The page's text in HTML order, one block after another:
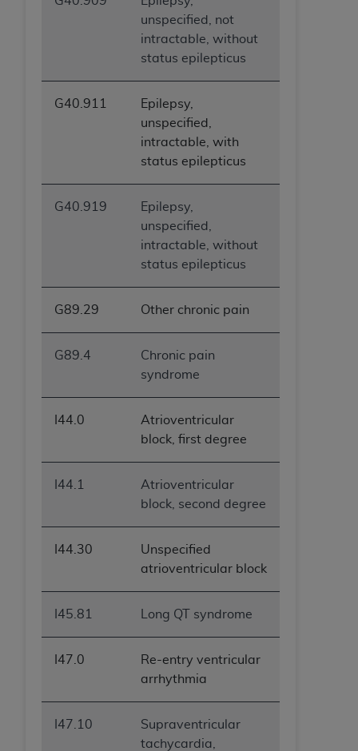
unspecified, not
intractable, without
status epilepticus
G40.911
Epilepsy,
unspecified,
intractable, with
status epilepticus
G40.919
Epilepsy,
unspecified,
intractable, without
status epilepticus
G89.29 Other chronic pain
G89.4
Chronic pain
syndrome
I44.0
Atrioventricular
block, first degree
I44.1
Atrioventricular
block, second degree
I44.30
Unspecified
atrioventricular block
I45.81 Long QT syndrome
I47.0
Re-entry ventricular
arrhythmia
I47.10
Supraventricular
tachycardia,